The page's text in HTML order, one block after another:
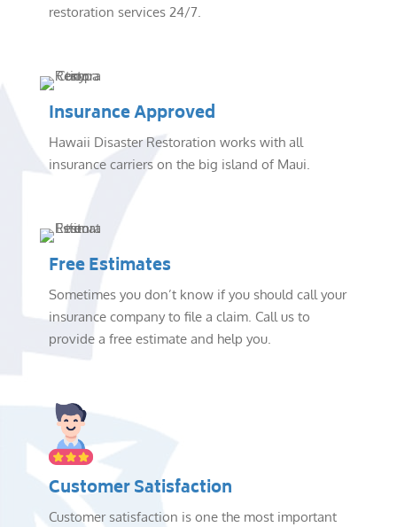
restoration services 24/7.
Insurance Approved
Hawaii Disaster Restoration works with all
insurance carriers on the big island of Maui.
Free Estimates
Sometimes you don’t know if you should call your
insurance company to file a claim. Call us to
provide a free estimate and help you.
Customer Satisfaction
Customer satisfaction is one the most important